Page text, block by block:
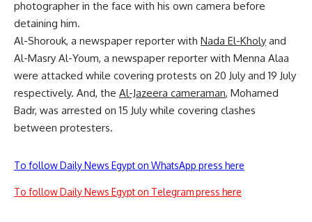
photographer in the face with his own camera before
detaining him.
Al-Shorouk, a newspaper reporter with Nada El-Kholy and
Al-Masry Al-Youm, a newspaper reporter with Menna Alaa
were attacked while covering protests on 20 July and 19 July
respectively. And, the Al-Jazeera cameraman, Mohamed
Badr, was arrested on 15 July while covering clashes
between protesters.
To follow Daily News Egypt on WhatsApp press here
To follow Daily News Egypt on Telegram press here